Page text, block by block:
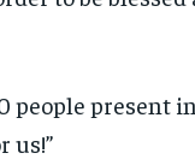
people present
us!”